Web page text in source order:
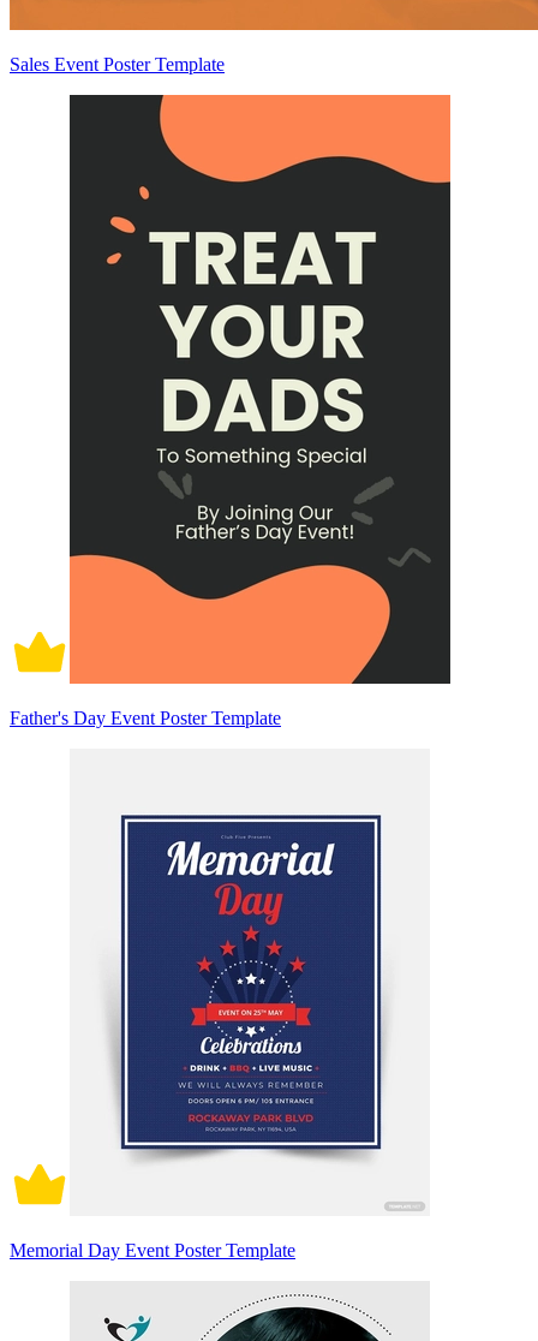
Sales Event Poster Template
Father's Day Event Poster Template
Memorial Day Event Poster Template